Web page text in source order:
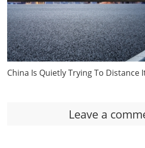
China Is Quietly Trying To Distance
Leave a